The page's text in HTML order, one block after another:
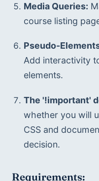
Media Queries:
course listing
Pseudo-
Add interactivity
elements.
The '!important'
whether you will
CSS and
decision.
Requirements: